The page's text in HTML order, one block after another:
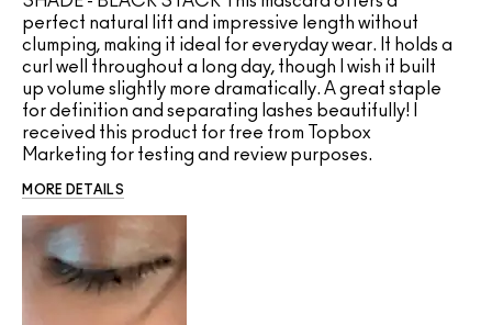
perfect natural lift and impressive length without
clumping, making it ideal for everyday wear. It holds a
curl well throughout a long day, though I wish it built
up volume slightly more dramatically. A great staple
for definition and separating lashes beautifully! I
received this product for free from Topbox
Marketing for testing and review purposes.
MORE DETAILS